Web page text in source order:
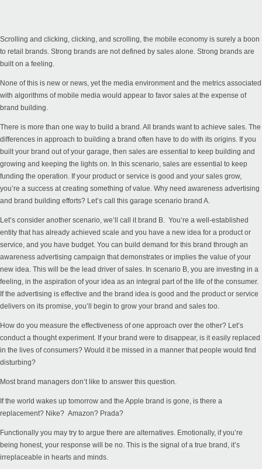
Scrolling and clicking, clicking, and scrolling, the mobile economy is surely a boon
to retail brands. Strong brands are not defined by sales alone. Strong brands are
built on a feeling.
None of this is new or news, yet the media environment and the metrics associated
with algorithms of mobile media would appear to favor sales at the expense of
brand building.
There is more than one way to build a brand. All brands want to achieve sales. The
differences in approach to building a brand often have to do with its origins. If you
built your brand out of your garage, then sales are essential to keep building and
growing and keeping the lights on. In this scenario, sales are essential to keep
funding the operation. If your product or service is good and your sales grow,
you’re a success at creating something of value. Why need awareness advertising
and brand building efforts? Let’s call this garage scenario brand A.
Let’s consider another scenario, we’ll call it brand B. You’re a well-established
entity that has already achieved scale and you have a new idea for a product or
service, and you have budget. You can build demand for this brand through an
awareness advertising campaign that demonstrates or implies the value of your
new idea. This will be the lead driver of sales. In scenario B, you are investing in a
feeling, in the aspiration of your idea as an integral part of the life of the consumer.
If the advertising is effective and the brand idea is good and the product or service
delivers on its promise, you’ll begin to grow your brand and sales too.
How do you measure the effectiveness of one approach over the other? Let’s
conduct a thought experiment. If your brand were to disappear, is it easily replaced
in the lives of consumers? Would it be missed in a manner that people would find
disturbing?
Most brand managers don’t like to answer this question.
If the world wakes up tomorrow and the Apple brand is gone, is there a
replacement? Nike? Amazon? Prada?
Functionally you may try to argue there are alternatives. Emotionally, if you’re
being honest, your response will be no. This is the signal of a true brand, it’s
irreplaceable in hearts and minds.